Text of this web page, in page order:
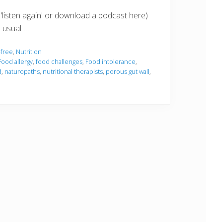
again' or download a podcast here)
usual …
, Nutrition
allergy, food challenges, Food intolerance,
, naturopaths, nutritional therapists, porous gut wall,